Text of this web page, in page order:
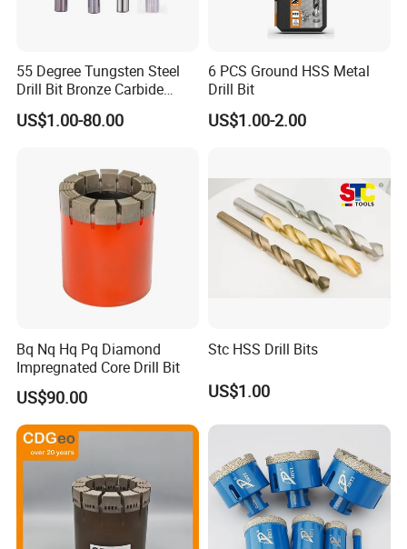
55 Degree Tungsten Steel
Drill Bit Bronze Carbide
Stainless Steel Twist Drill
Coated for Drilling
US$1.00-80.00
6 PCS Ground HSS Metal
Drill Bit
US$1.00-2.00
Bq Nq Hq Pq Diamond
Impregnated Core Drill Bit
US$90.00
Stc HSS Drill Bits
US$1.00